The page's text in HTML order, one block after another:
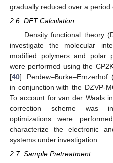
gradually reduced over a period
2.6. DFT Calculation
Density functional theory
investigate the molecular
modified polymers and polar
were performed using the
[40]. Perdew–Burke–Ernzerhof
in conjunction with the DZVP-
To account for van der Waals
correction scheme was
optimizations were
characterize the electronic
systems under investigation.
2.7. Sample Pretreatment